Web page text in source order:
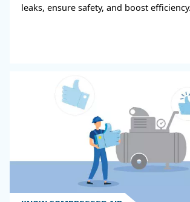
Read more about